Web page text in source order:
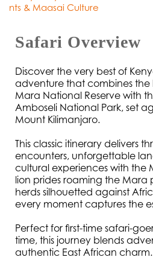
nts & Maasai Culture
Safari Overview
Discover the very best of
adventure that combines
Mara National Reserve with
Amboseli National Park, set
Mount Kilimanjaro.
This classic itinerary delivers
encounters, unforgettable
cultural experiences with the
lion prides roaming the Mara
herds silhouetted against
every moment captures the
Perfect for first-time safari-
time, this journey blends
authentic East African charm.